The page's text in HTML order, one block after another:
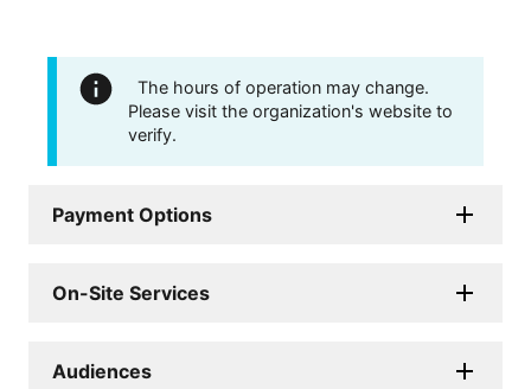
The hours of operation may change.
Please visit the organization's website to
verify.
Payment Options
On-Site Services
Audiences